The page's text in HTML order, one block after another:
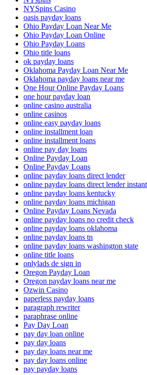
NYSpins Casino
oasis payday loans
Ohio Payday Loan Near Me
Ohio Payday Loan Online
Ohio Payday Loans
Ohio title loans
ok payday loans
Oklahoma Payday Loan Near Me
Oklahoma payday loans near me
One Hour Online Payday Loans
one hour payday loan
online casino australia
online casinos
online easy payday loans
online installment loan
online installment loans
online pay day loans
Online Payday Loan
Online Payday Loans
online payday loans direct lender
online payday loans direct lender
online payday loans kentucky
online payday loans michigan
Online Payday Loans Nevada
online payday loans no credit check
online payday loans oklahoma
online payday loans tn
online payday loans washington state
online title loans
onlylads de sign in
Oregon Payday Loan
Oregon payday loans near me
Ozwin Casino
paperless payday loans
paragraph rewriter
paraphrase online
Pay Day Loan
pay day loan online
pay day loans
pay day loans near me
pay day loans online
pay payday loans